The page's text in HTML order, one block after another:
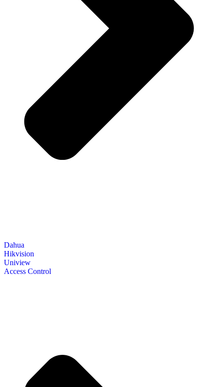
Dahua
Hikvision
Uniview
Access Control